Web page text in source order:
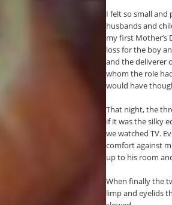
I felt so small
husbands and
my first Mother’s
loss for the boy
and the deliverer
whom the role
would have
That night, the
if it was the silky
we watched TV.
comfort against
up to his room
When finally the
limp and eyelids